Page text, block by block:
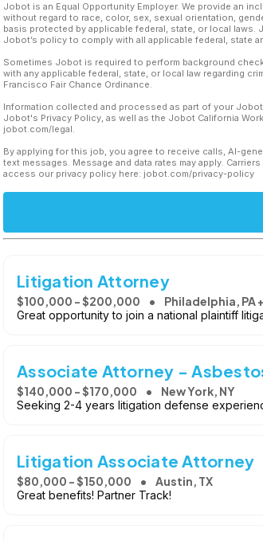
Jobot is an Equal Opportunity Employer. We provide an
without regard to race, color, sex, sexual orientation,
basis protected by applicable federal, state, or local
Jobot’s policy to comply with all applicable federal, state
Sometimes Jobot is required to perform background
with any applicable federal, state, or local law regarding
Francisco Fair Chance Ordinance.
Information collected and processed as part of your
Jobot's Privacy Policy, as well as the Jobot California
jobot.com/legal.
By applying for this job, you agree to receive calls, AI-
text messages. Message and data rates may apply.
access our privacy policy here: jobot.com/privacy-policy
Litigation Attorney
$100,000 - $200,000 Philadelphia, PA
Great opportunity to join a national plaintiff
Associate Attorney -
$140,000 - $170,000 New York, NY
Seeking 2-4 years litigation defense
Litigation Associate Attorney
$80,000 - $150,000 Austin, TX
Great benefits! Partner Track!